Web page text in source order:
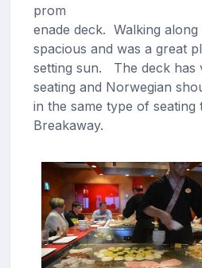
prom
enade deck. Walking
spacious and was a great
setting sun. The deck has
seating and Norwegian
in the same type of
Breakaway.